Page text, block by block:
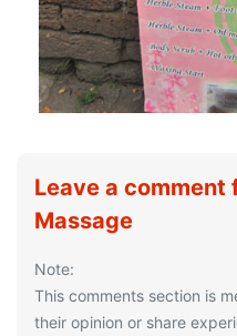
Leave a comment
Massage
Note:
This comments section is
their opinion or share